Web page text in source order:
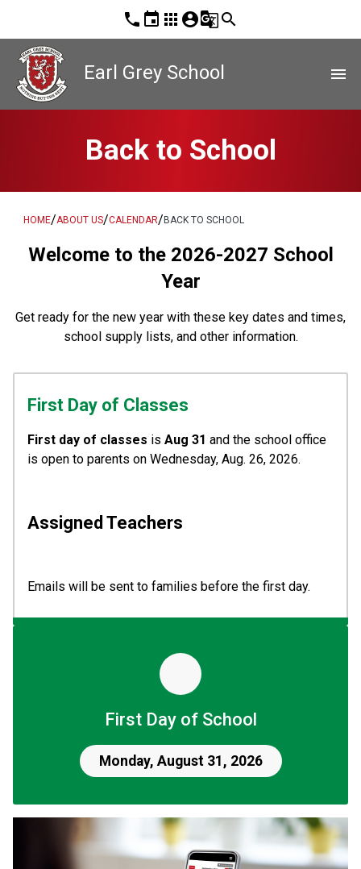
phone event apps account_circleg_translatesearch
Earl Grey School menu
Back to School
HOME/ABOUT US/CALENDAR/BACK TO SCHOOL
Welcome to the 2026-2027 School
Year
Get ready for the new year with these key dates and times,
school supply lists, and other information.
First Day of Classes
First day of classes is Aug 31 and the school office
is open to parents on Wednesday, Aug. 26, 2026.
Assigned Teachers
Emails will be sent to families before the first day.
First Day of School
Monday, August 31, 2026